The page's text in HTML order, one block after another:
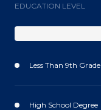
EDUCATION LEVEL
Less Than 9th Grade
High School Degree